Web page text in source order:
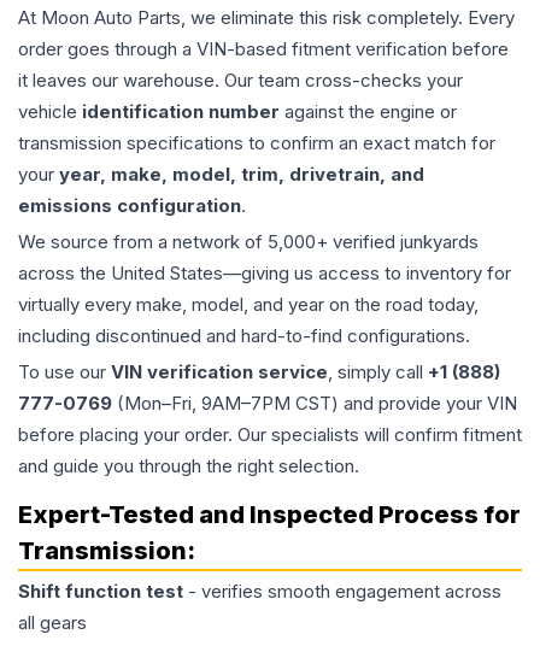
At Moon Auto Parts, we eliminate this risk completely. Every
order goes through a VIN-based fitment verification before
it leaves our warehouse. Our team cross-checks your
vehicle identification number against the engine or
transmission specifications to confirm an exact match for
your year, make, model, trim, drivetrain, and
emissions configuration.
We source from a network of 5,000+ verified junkyards
across the United States—giving us access to inventory for
virtually every make, model, and year on the road today,
including discontinued and hard-to-find configurations.
To use our VIN verification service, simply call +1 (888)
777-0769 (Mon–Fri, 9AM–7PM CST) and provide your VIN
before placing your order. Our specialists will confirm fitment
and guide you through the right selection.
Expert-Tested and Inspected Process for
Transmission:
Shift function test - verifies smooth engagement across
all gears